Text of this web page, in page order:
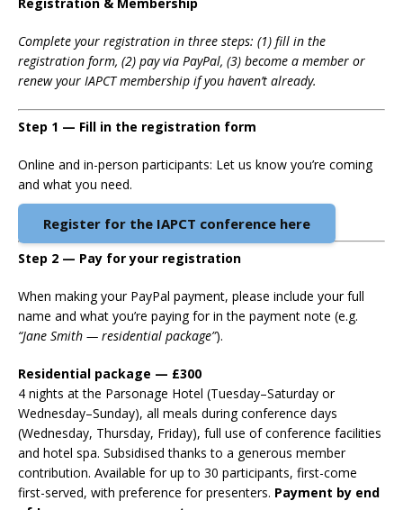
Complete your registration in three steps: (1) fill in the
registration form, (2) pay via PayPal, (3) become a member or
renew your IAPCT membership if you haven’t already.
Step 1 — Fill in the registration form
Online and in-person participants: Let us know you’re coming
and what you need.
Register for the IAPCT conference here
Step 2 — Pay for your registration
When making your PayPal payment, please include your full
name and what you’re paying for in the payment note (e.g.
“Jane Smith — residential package”).
Residential package — £300
4 nights at the Parsonage Hotel (Tuesday–Saturday or
Wednesday–Sunday), all meals during conference days
(Wednesday, Thursday, Friday), full use of conference facilities
and hotel spa. Subsidised thanks to a generous member
contribution. Available for up to 30 participants, first-come
first-served, with preference for presenters. Payment by end